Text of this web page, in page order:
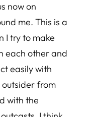
now on
me. This is a
I try to make
each other and
easily with
from
with the